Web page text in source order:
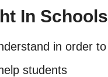
In Schools
in order to
students